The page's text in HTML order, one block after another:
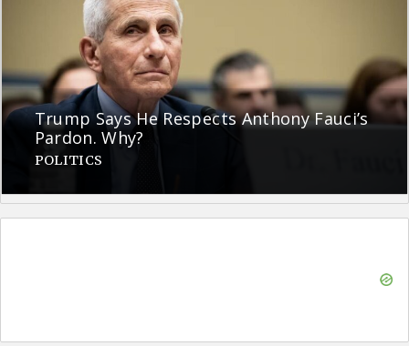
Trump Says He Respects Anthony Fauci’s
Pardon. Why?
POLITICS